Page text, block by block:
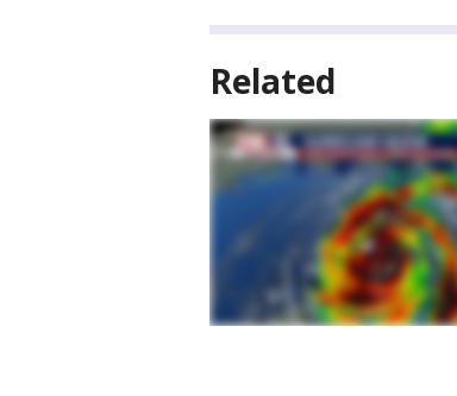
Related